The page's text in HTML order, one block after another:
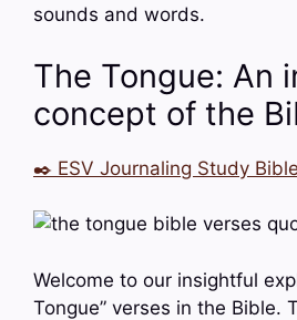
sounds and words.
The Tongue: An
concept of the
✒️ ESV Journaling Study Bible
Welcome to our insightful
Tongue” verses in the Bible.